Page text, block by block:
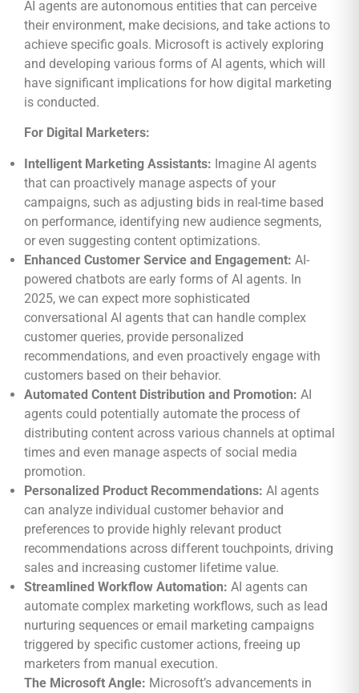
AI agents are autonomous entities that can perceive
their environment, make decisions, and take actions to
achieve specific goals. Microsoft is actively exploring
and developing various forms of AI agents, which will
have significant implications for how digital marketing
is conducted.
For Digital Marketers:
Intelligent Marketing Assistants: Imagine AI agents
that can proactively manage aspects of your
campaigns, such as adjusting bids in real-time based
on performance, identifying new audience segments,
or even suggesting content optimizations.
Enhanced Customer Service and Engagement: AI-
powered chatbots are early forms of AI agents. In
2025, we can expect more sophisticated
conversational AI agents that can handle complex
customer queries, provide personalized
recommendations, and even proactively engage with
customers based on their behavior.
Automated Content Distribution and Promotion: AI
agents could potentially automate the process of
distributing content across various channels at optimal
times and even manage aspects of social media
promotion.
Personalized Product Recommendations: AI agents
can analyze individual customer behavior and
preferences to provide highly relevant product
recommendations across different touchpoints, driving
sales and increasing customer lifetime value.
Streamlined Workflow Automation: AI agents can
automate complex marketing workflows, such as lead
nurturing sequences or email marketing campaigns
triggered by specific customer actions, freeing up
marketers from manual execution.
The Microsoft Angle: Microsoft’s advancements in